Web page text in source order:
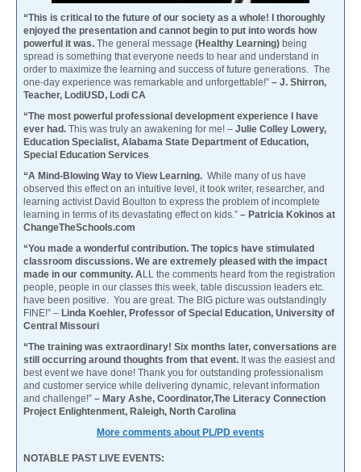
“This is critical to the future of our society as a whole! I thoroughly
enjoyed the presentation and cannot begin to put into words how
powerful it was. The general message (Healthy Learning) being
spread is something that everyone needs to hear and understand in
order to maximize the learning and success of future generations. The
one-day experience was remarkable and unforgettable!” – J. Shirron,
Teacher, LodiUSD, Lodi CA
“The most powerful professional development experience I have
ever had. This was truly an awakening for me! – Julie Colley Lowery,
Education Specialist, Alabama State Department of Education,
Special Education Services
“A Mind-Blowing Way to View Learning. While many of us have
observed this effect on an intuitive level, it took writer, researcher, and
learning activist David Boulton to express the problem of incomplete
learning in terms of its devastating effect on kids.” – Patricia Kokinos at
ChangeTheSchools.com
“You made a wonderful contribution. The topics have stimulated
classroom discussions. We are extremely pleased with the impact
made in our community. ALL the comments heard from the registration
people, people in our classes this week, table discussion leaders etc.
have been positive. You are great. The BIG picture was outstandingly
FINE!” – Linda Koehler, Professor of Special Education, University of
Central Missouri
“The training was extraordinary! Six months later, conversations are
still occurring around thoughts from that event. It was the easiest and
best event we have done! Thank you for outstanding professionalism
and customer service while delivering dynamic, relevant information
and challenge!” – Mary Ashe, Coordinator,The Literacy Connection
Project Enlightenment, Raleigh, North Carolina
More comments about PL/PD events
NOTABLE PAST LIVE EVENTS: